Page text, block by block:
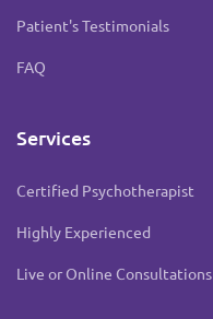
Patient's Testimonials
FAQ
Services
Certified Psychotherapist
Highly Experienced
Live or Online Consultations